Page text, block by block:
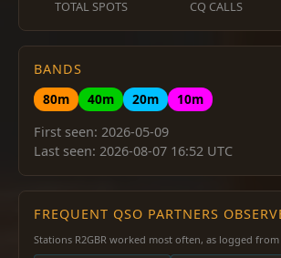
TOTAL SPOTS CQ CALLS
BANDS
80m
40m 20m
10m
First seen: 2026-05-09
Last seen: 2026-08-07 16:52 UTC
FREQUENT QSO PARTNERS
Stations R2GBR worked most often, as logged